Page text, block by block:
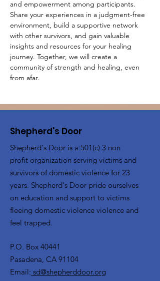
and empowerment among participants.
Share your experiences in a judgment-free
environment, build a supportive network
with other survivors, and gain valuable
insights and resources for your healing
journey. Together, we will create a
community of strength and healing, even
from afar.
Shepherd's Door
Shepherd's Door is a 501(c) 3 non
profit organization serving victims and
survivors of domestic violence for 23
years. Shepherd's Door pride ourselves
on education and support to victims
fleeing domestic violence violence and
feel trapped.
P.O. Box 40441
Pasadena, CA 91104
Email: sd@shepherddoor.org